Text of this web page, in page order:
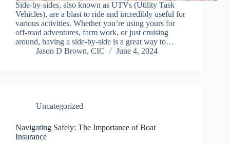
Side-by-sides, also known as UTVs (Utility Task
Vehicles), are a blast to ride and incredibly useful for
various activities. Whether you’re using yours for
off-road adventures, farm work, or just cruising
around, having a side-by-side is a great way to…
Jason D Brown, CIC
June 4, 2024
Uncategorized
Navigating Safely: The Importance of Boat
Insurance